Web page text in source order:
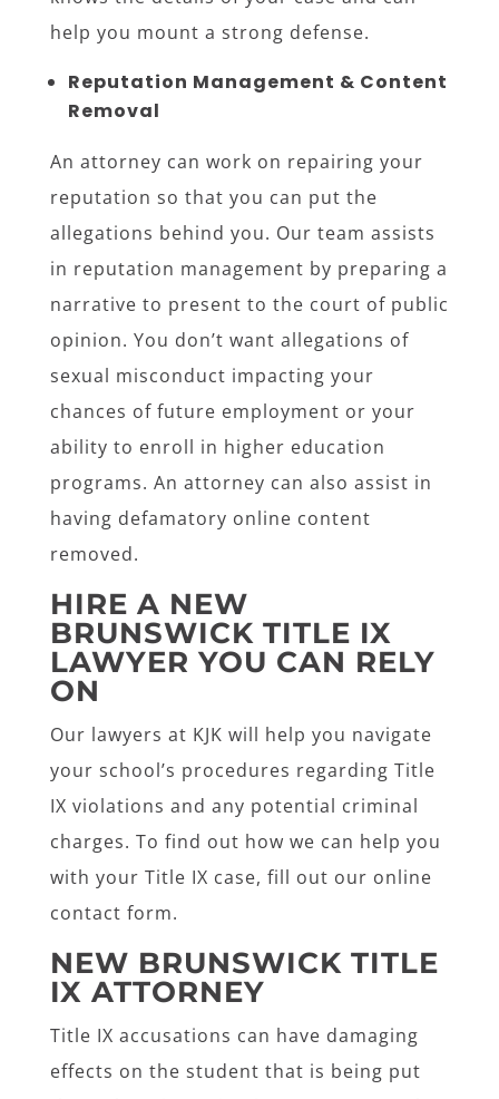
help you mount a strong defense.
Reputation Management & Content
Removal
An attorney can work on repairing your
reputation so that you can put the
allegations behind you. Our team assists
in reputation management by preparing a
narrative to present to the court of public
opinion. You don’t want allegations of
sexual misconduct impacting your
chances of future employment or your
ability to enroll in higher education
programs. An attorney can also assist in
having defamatory online content
removed.
HIRE A NEW
BRUNSWICK TITLE IX
LAWYER YOU CAN RELY
ON
Our lawyers at KJK will help you navigate
your school’s procedures regarding Title
IX violations and any potential criminal
charges. To find out how we can help you
with your Title IX case, fill out our online
contact form.
NEW BRUNSWICK TITLE
IX ATTORNEY
Title IX accusations can have damaging
effects on the student that is being put